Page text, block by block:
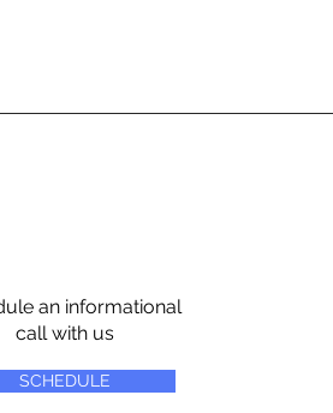
an informational
call with us
SCHEDULE